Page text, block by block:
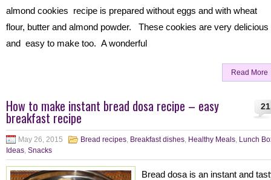
almond cookies recipe is prepared without eggs and with wheat
flour, butter and almond powder. These cookies are very delicious
and easy to make too. A wonderful
Read More
21
How to make instant bread dosa recipe – easy
breakfast recipe
May 26, 2015 Bread recipes, Breakfast dishes, Healthy Meals, Lunch
Ideas, Snacks
Bread dosa is an instant and